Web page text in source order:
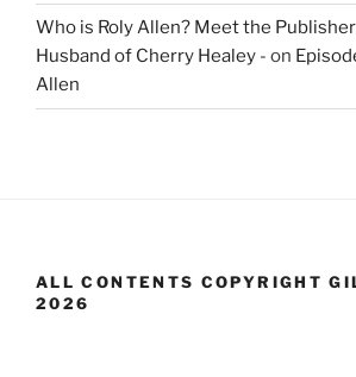
Who is Roly Allen? Meet the
Husband of Cherry Healey - on
Allen
ALL CONTENTS COPYRIGHT
2026